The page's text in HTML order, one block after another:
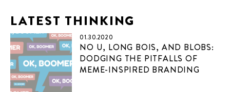
LATEST THINKING
01.30.2020
NO U, LONG BOIS, AND BLOBS:
DODGING THE PITFALLS OF
MEME-INSPIRED BRANDING